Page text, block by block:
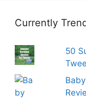
Currently
50